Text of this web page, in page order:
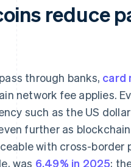
reduce
through banks, card
network fee applies.
such as the US
further as
with cross-border
was 6.49% in 2025;